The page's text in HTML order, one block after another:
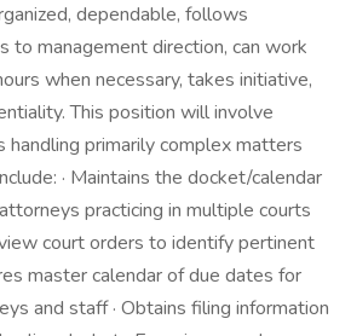
dependable, follows
to management direction, can work
when necessary, takes initiative,
This position will involve
primarily complex matters
· Maintains the docket/calendar
practicing in multiple courts
court orders to identify pertinent
master calendar of due dates for
and staff · Obtains filing information